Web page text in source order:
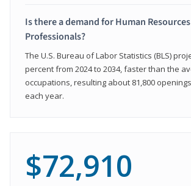
Is there a demand for Human Resources
Professionals?
The U.S. Bureau of Labor Statistics (BLS)
percent from 2024 to 2034, faster than the
occupations, resulting about 81,800
each year.
$72,910